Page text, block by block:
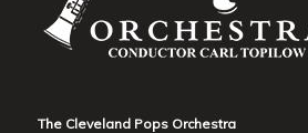
The Cleveland Pops Orchestra